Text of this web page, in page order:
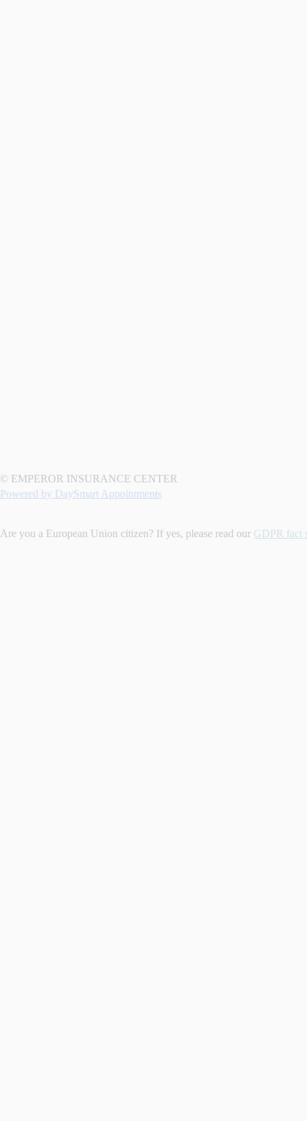
© EMPEROR INSURANCE CENTER
Powered by DaySmart Appointments
Are you a European Union citizen? If yes, please read our GDPR fact